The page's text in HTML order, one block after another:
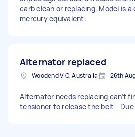
carb clean or replacing. Model is a
mercury equivalent.
Alternator replaced
Woodend VIC, Australia 26th
Alternator needs replacing can’t
tensioner to release the belt -